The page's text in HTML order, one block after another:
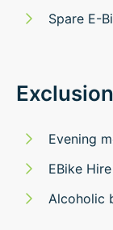
Spare E-
Evening
EBike
Alcoholic